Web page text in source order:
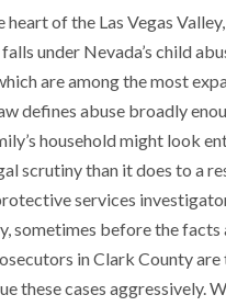
heart of the Las Vegas
under Nevada’s child
are among the most
defines abuse broadly
household might look
scrutiny than it does to a
services
sometimes before the facts
in Clark County
these cases aggressively.